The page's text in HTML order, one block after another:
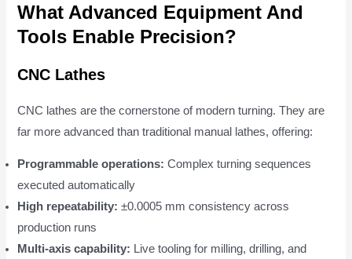
What Advanced Equipment And
Tools Enable Precision?
CNC Lathes
CNC lathes are the cornerstone of modern turning. They are
far more advanced than traditional manual lathes, offering:
Programmable operations: Complex turning sequences
executed automatically
High repeatability: ±0.0005 mm consistency across
production runs
Multi-axis capability: Live tooling for milling, drilling, and